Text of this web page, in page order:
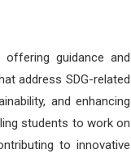
guidance and
address SDG-related
and enhancing
students to work on
to innovative